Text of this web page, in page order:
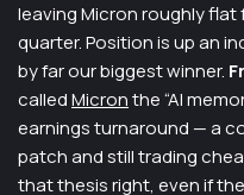
leaving Micron roughly
quarter. Position is up an
by far our biggest winner.
calledMicronthe “AI
earnings turnaround — a
patch and still trading
that thesis right, even if